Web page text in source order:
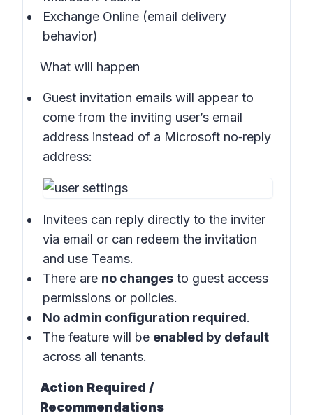
Exchange Online (email delivery
behavior)
What will happen
Guest invitation emails will appear to
come from the inviting user’s email
address instead of a Microsoft no‑reply
address:
Invitees can reply directly to the inviter
via email or can redeem the invitation
and use Teams.
There are no changes to guest access
permissions or policies.
No admin configuration required.
The feature will be enabled by default
across all tenants.
Action Required /
Recommendations